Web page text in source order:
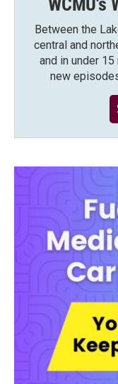
WCMU's
Between the
central and
and in under
new